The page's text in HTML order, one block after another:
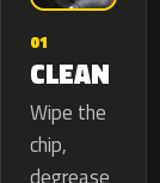
01
CLEAN
Wipe the
chip,